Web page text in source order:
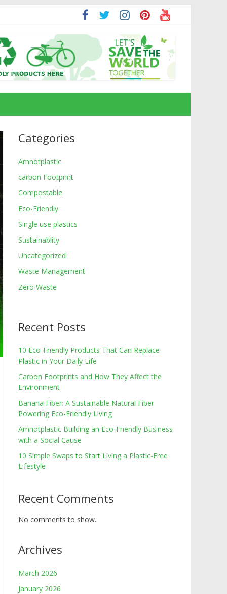
Categories
Amnotplastic
carbon Footprint
Compostable
Eco-Friendly
Single use plastics
Sustainablity
Uncategorized
Waste Management
Zero Waste
Recent Posts
10 Eco-Friendly Products That Can Replace
Plastic in Your Daily Life
Carbon Footprints and How They Affect the
Environment
Banana Fiber: A Sustainable Natural Fiber
Powering Eco-Friendly Living
Amnotplastic Building an Eco-Friendly Business
with a Social Cause
10 Simple Swaps to Start Living a Plastic-Free
Lifestyle
Recent Comments
No comments to show.
Archives
March 2026
January 2026